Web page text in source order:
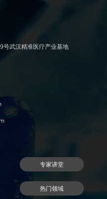
号武汉精准医疗产业基地
专家讲堂
热门领域